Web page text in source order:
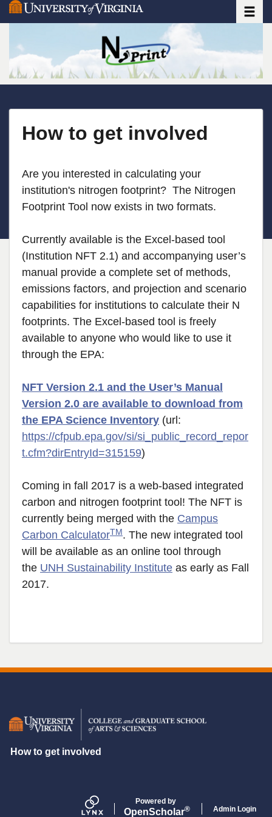
Skip
to
content
How to get involved
Are you interested in calculating your
institution's nitrogen footprint? The Nitrogen
Footprint Tool now exists in two formats.
Currently available is the Excel-based tool
(Institution NFT 2.1) and accompanying user’s
manual provide a complete set of methods,
emissions factors, and projection and scenario
capabilities for institutions to calculate their N
footprints. The Excel-based tool is freely
available to anyone who would like to use it
through the EPA:
NFT Version 2.1 and the User’s Manual
Version 2.0 are available to download from
the EPA Science Inventory (url:
https://cfpub.epa.gov/si/si_public_record_repor
t.cfm?dirEntryId=315159)
Coming in fall 2017 is a web-based integrated
carbon and nitrogen footprint tool! The NFT is
currently being merged with the Campus
Carbon CalculatorTM. The new integrated tool
will be available as an online tool through
the UNH Sustainability Institute as early as Fall
2017.
Secondary menu
How to get involved
Powered by
OpenScholar® Admin Login